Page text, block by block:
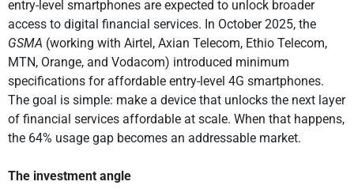
entry-level smartphones are expected to unlock broader
access to digital financial services. In October 2025, the
GSMA (working with Airtel, Axian Telecom, Ethio Telecom,
MTN, Orange, and Vodacom) introduced minimum
specifications for affordable entry-level 4G smartphones.
The goal is simple: make a device that unlocks the next layer
of financial services affordable at scale. When that happens,
the 64% usage gap becomes an addressable market.
The investment angle